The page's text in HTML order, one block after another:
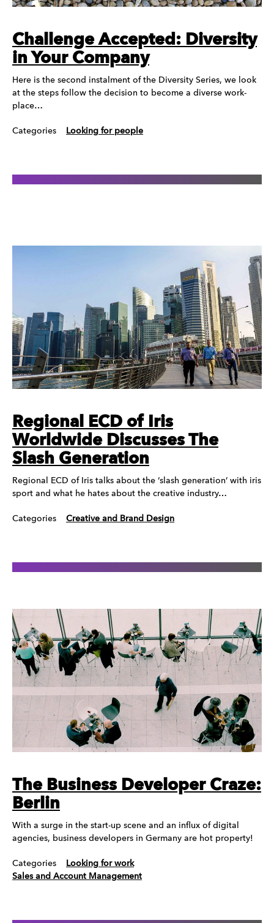
Challenge Accepted: Diversity
in Your Company
Here is the second instalment of the Diversity Series, we look
at the steps follow the decision to become a diverse work-
place…
Categories Looking for people
Regional ECD of Iris
Worldwide Discusses The
Slash Generation
Regional ECD of Iris talks about the ‘slash generation’ with iris
sport and what he hates about the creative industry…
Categories Creative and Brand Design
The Business Developer Craze:
Berlin
With a surge in the start-up scene and an influx of digital
agencies, business developers in Germany are hot property!
Categories
Looking for work
Sales and Account Management